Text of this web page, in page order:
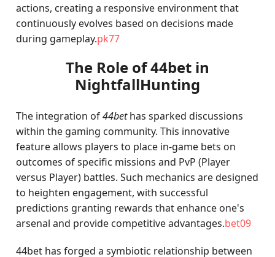
actions, creating a responsive environment that
continuously evolves based on decisions made
during gameplay.pk77
The Role of 44bet in
NightfallHunting
The integration of44bethas sparked discussions
within the gaming community. This innovative
feature allows players to place in-game bets on
outcomes of specific missions and PvP (Player
versus Player) battles. Such mechanics are designed
to heighten engagement, with successful
predictions granting rewards that enhance one's
arsenal and provide competitive advantages.bet09
44bet has forged a symbiotic relationship between